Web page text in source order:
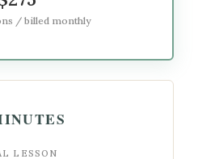
/ billed monthly
LESSON